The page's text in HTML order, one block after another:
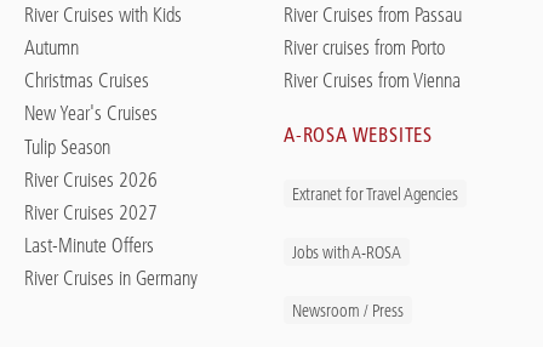
River Cruises with Kids
Autumn
Christmas Cruises
New Year's Cruises
Tulip Season
River Cruises 2026
River Cruises 2027
Last-Minute Offers
River Cruises in Germany
River Cruises from Passau
River cruises from Porto
River Cruises from Vienna
A-ROSA WEBSITES
Extranet for Travel Agencies
Jobs with A-ROSA
Newsroom / Press